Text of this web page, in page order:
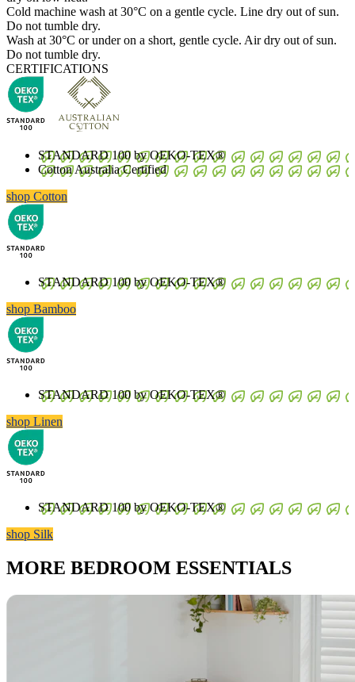
Cold machine wash at 30°C on a gentle cycle. Line dry out of sun.
Do not tumble dry.
Wash at 30°C or under on a short, gentle cycle. Air dry out of sun.
Do not tumble dry.
CERTIFICATIONS
STANDARD 100 by OEKO-TEX®
Cotton Australia Certified
shop Cotton
STANDARD 100 by OEKO-TEX®
shop Bamboo
STANDARD 100 by OEKO-TEX®
shop Linen
STANDARD 100 by OEKO-TEX®
shop Silk
MORE BEDROOM ESSENTIALS